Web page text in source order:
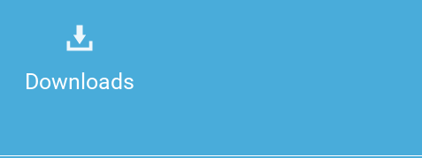
Downloads